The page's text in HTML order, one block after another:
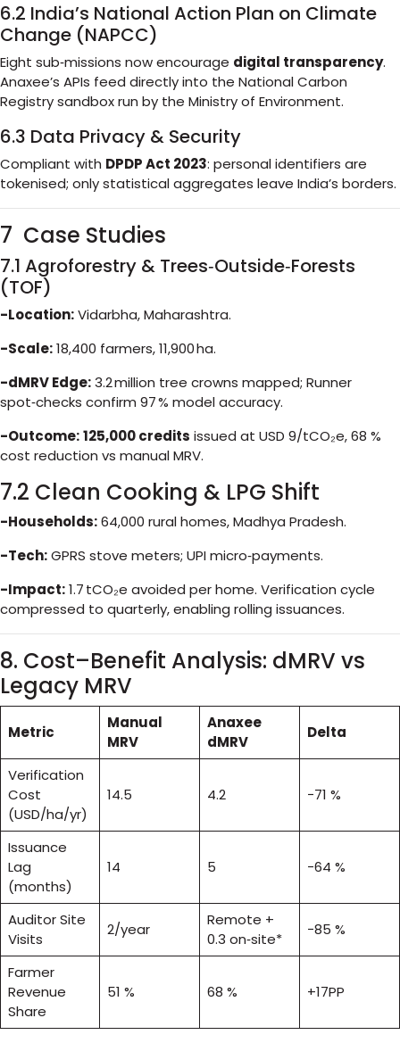
6.2 India’s National Action Plan on Climate
Change (NAPCC)
Eight sub‑missions now encourage digital transparency.
Anaxee’s APIs feed directly into the National Carbon
Registry sandbox run by the Ministry of Environment.
6.3 Data Privacy & Security
Compliant with DPDP Act 2023: personal identifiers are
tokenised; only statistical aggregates leave India’s borders.
7 Case Studies
7.1 Agroforestry & Trees‑Outside‑Forests
(TOF)
-Location:Vidarbha, Maharashtra.
-Scale:18,400 farmers, 11,900 ha.
-dMRV Edge:3.2 million tree crowns mapped; Runner
spot‑checks confirm 97 % model accuracy.
-Outcome:125,000 credits issued at USD 9/tCO₂e, 68 %
cost reduction vs manual MRV.
7.2 Clean Cooking & LPG Shift
-Households:64,000 rural homes, Madhya Pradesh.
-Tech:GPRS stove meters; UPI micro‑payments.
-Impact:1.7 tCO₂e avoided per home. Verification cycle
compressed to quarterly, enabling rolling issuances.
8. Cost–Benefit Analysis: dMRV vs
Legacy MRV
Metric
Manual
MRV
Anaxee
dMRV
Delta
Verification
Cost
(USD/ha/yr)
14.5 4.2 −71 %
Issuance
Lag
(months)
14 5 −64 %
Auditor Site
Visits
2/year
Remote +
0.3 on‑site*
−85 %
Farmer
Revenue
Share
51 % 68 % +17PP